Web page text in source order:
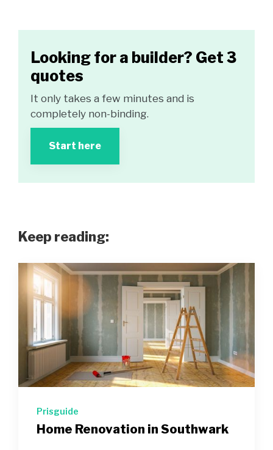
Looking for a builder? Get 3
quotes
It only takes a few minutes and is
completely non-binding.
Start here
Keep reading:
Prisguide
Home Renovation in Southwark